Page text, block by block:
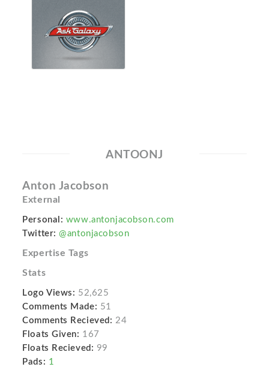
ANTOONJ
Anton Jacobson
External
Personal: www.antonjacobson.com
Twitter: @antonjacobson
Expertise Tags
Stats
Logo Views: 52,625
Comments Made: 51
Comments Recieved: 24
Floats Given: 167
Floats Recieved: 99
Pads: 1